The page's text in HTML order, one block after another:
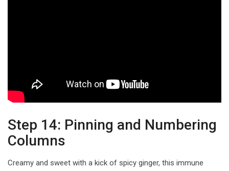
Step 14: Pinning and Numbering
Columns
Creamy and sweet with a kick of spicy ginger, this immune